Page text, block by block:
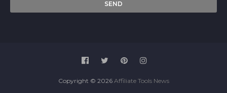
Copyright © 2026 Affiliate Tools News